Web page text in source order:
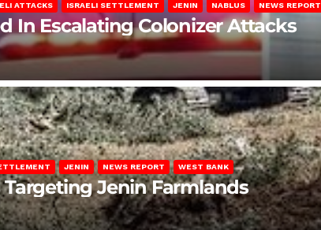
ATTACKS ISRAELI SETTLEMENT JENIN NABLUS NEWS REPORT
In Escalating Colonizer Attacks
JENIN NEWS REPORT WEST BANK
Targeting Jenin Farmlands